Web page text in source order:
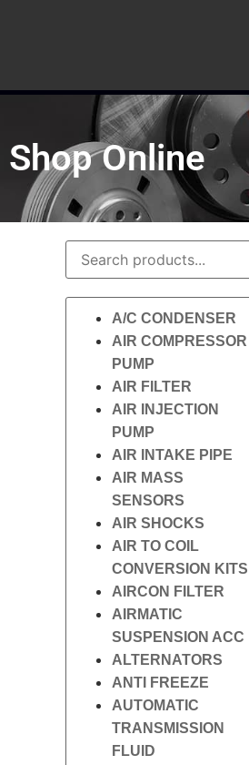
Shop Online
A/C CONDENSER
AIR COMPRESSOR
PUMP
AIR FILTER
AIR INJECTION
PUMP
AIR INTAKE PIPE
AIR MASS
SENSORS
AIR SHOCKS
AIR TO COIL
CONVERSION KITS
AIRCON FILTER
AIRMATIC
SUSPENSION ACC
ALTERNATORS
ANTI FREEZE
AUTOMATIC
TRANSMISSION
FLUID